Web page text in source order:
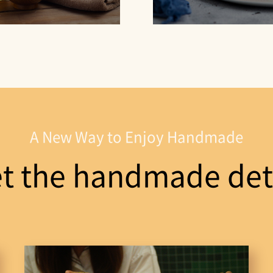
A New Way to Enjoy Handmade
the handmade